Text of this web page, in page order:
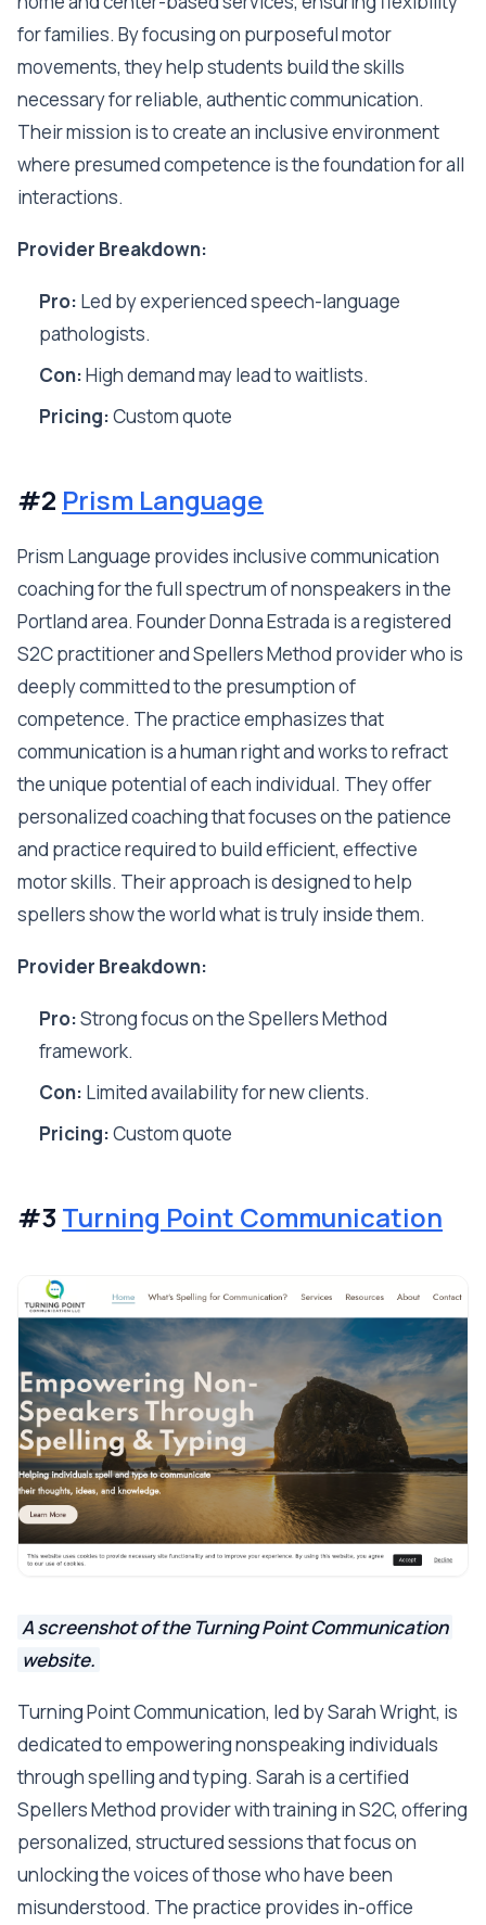
for families. By focusing on purposeful motor
movements, they help students build the skills
necessary for reliable, authentic communication.
Their mission is to create an inclusive environment
where presumed competence is the foundation for all
interactions.
Provider Breakdown:
Pro: Led by experienced speech-language
pathologists.
Con:High demand may lead to waitlists.
Pricing:Custom quote
#2 Prism Language
Prism Language provides inclusive communication
coaching for the full spectrum of nonspeakers in the
Portland area. Founder Donna Estrada is a registered
S2C practitioner and Spellers Method provider who is
deeply committed to the presumption of
competence. The practice emphasizes that
communication is a human right and works to refract
the unique potential of each individual. They offer
personalized coaching that focuses on the patience
and practice required to build efficient, effective
motor skills. Their approach is designed to help
spellers show the world what is truly inside them.
Provider Breakdown:
Pro:Strong focus on the Spellers Method
framework.
Con: Limited availability for new clients.
Pricing:Custom quote
#3 Turning Point Communication
A screenshot of the Turning Point Communication
website.
Turning Point Communication, led by Sarah Wright, is
dedicated to empowering nonspeaking individuals
through spelling and typing. Sarah is a certified
Spellers Method provider with training in S2C, offering
personalized, structured sessions that focus on
unlocking the voices of those who have been
misunderstood. The practice provides in-office